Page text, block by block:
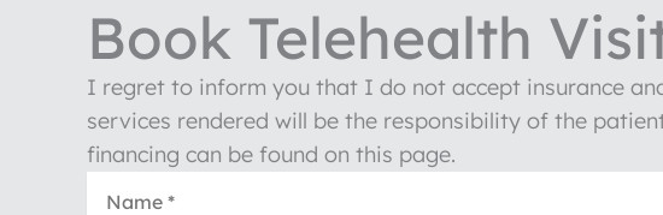
Book Telehealth
I regret to inform you that I do not accept insurance
services rendered will be the responsibility of the
financing can be found on this page.